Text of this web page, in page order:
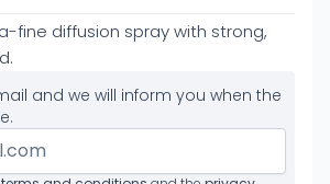
fine diffusion spray with strong,
and we will inform you when the